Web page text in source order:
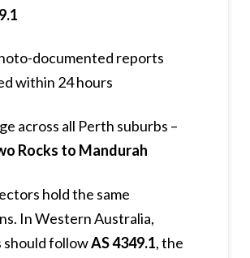
documented reports
within 24 hours
across all Perth suburbs –
Rocks to Mandurah
hold the same
In Western Australia,
should followAS 4349.1, the